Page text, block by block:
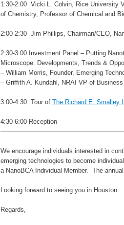
1:30-2:00 Vicki L. Colvin, Rice University
of Chemistry, Professor of Chemical and
2:00-2:30 Jim Phillips, Chairman/CEO,
2:30-3:00 Investment Panel – Putting
Microscope: Developments, Trends &
– William Morris, Founder, Emerging
– Griffith A. Kundahl, NRAI VP of
3:00-4:30 Tour of The Richard E. Smalley
4:30-6:00 Reception
———————————————————–
We encourage individuals interested in
emerging technologies to become
a NanoBCA Individual Member. The
Looking forward to seeing you in Houston.
Regards,